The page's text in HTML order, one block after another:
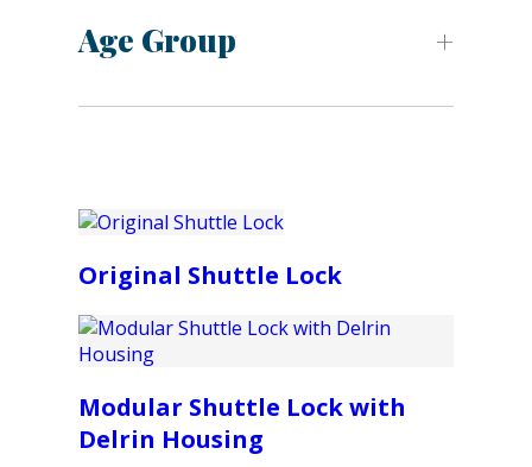
Age Group
Original Shuttle Lock
Modular Shuttle Lock with
Delrin Housing